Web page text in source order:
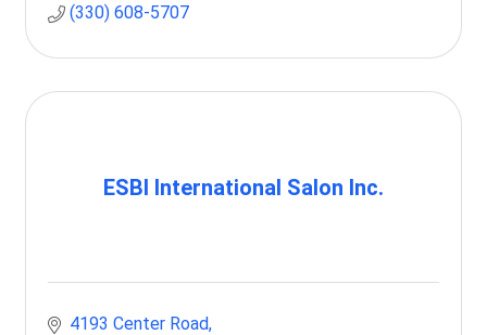
(330) 608-5707
ESBI International Salon Inc.
4193 Center Road